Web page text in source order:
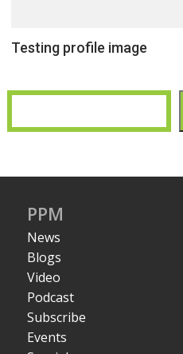
Testing profile image
PPM
News
Blogs
Video
Podcast
Subscribe
Events